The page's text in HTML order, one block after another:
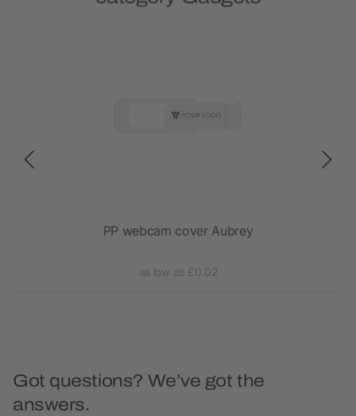
PP webcam cover Aubrey
as low as £0.02
Got questions? We’ve got the
answers.